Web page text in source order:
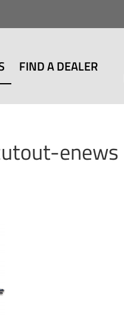
FIND A DEALER
enews